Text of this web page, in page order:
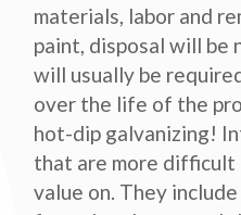
materials, labor and
paint, disposal will be
will usually be
over the life of the
hot-dip galvanizing!
that are more difficult
value on. They